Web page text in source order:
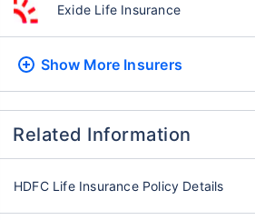
Exide Life Insurance
Show More Insurers
Related Information
HDFC Life Insurance Policy Details